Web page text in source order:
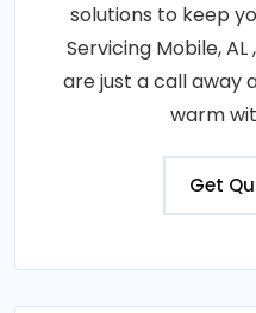
solutions to keep
Servicing Mobile,
are just a call away
warm
Get